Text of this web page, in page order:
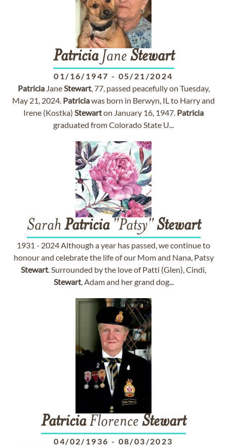
PatriciaJane Stewart
01/16/1947 - 05/21/2024
PatriciaJaneStewart, 77, passed peacefully on Tuesday,
May 21, 2024. Patriciawas born in Berwyn, IL to Harry and
Irene (Kostka) Stewarton January 16, 1947. Patricia
graduated from Colorado State U...
Sarah Patricia"Patsy"Stewart
1931 - 2024 Although a year has passed, we continue to
honour and celebrate the life of our Mom and Nana, Patsy
Stewart. Surrounded by the love of Patti (Glen), Cindi,
Stewart, Adam and her grand dog...
PatriciaFlorence Stewart
04/02/1936 - 08/03/2023